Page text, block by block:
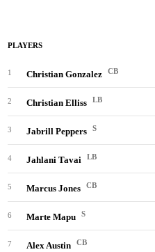
PLAYERS
1 Christian Gonzalez CB
2 Christian Elliss LB
3 Jabrill Peppers S
4 Jahlani Tavai LB
5 Marcus Jones CB
6 Marte Mapu S
7 Alex Austin CB